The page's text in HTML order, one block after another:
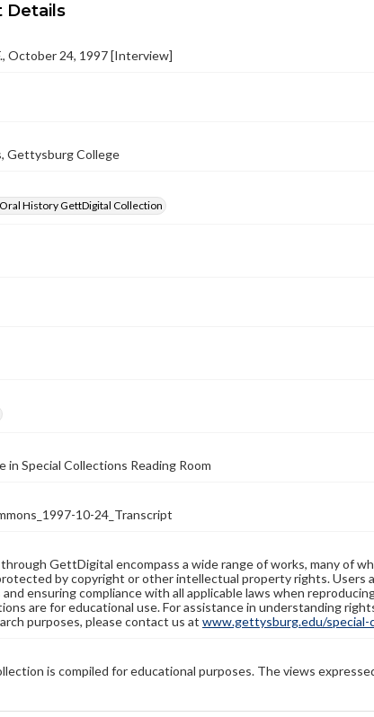
Details
October 24, 1997 [Interview]
Gettysburg College
History GettDigital Collection
in Special Collections Reading Room
10-24_Transcript
GettDigital encompass a wide range of works, many of
by copyright or other intellectual property rights. Users
ensuring compliance with all applicable laws when
are for educational use. For assistance in understanding
purposes, please contact us at www.gettysburg.edu/special-
is compiled for educational purposes. The views